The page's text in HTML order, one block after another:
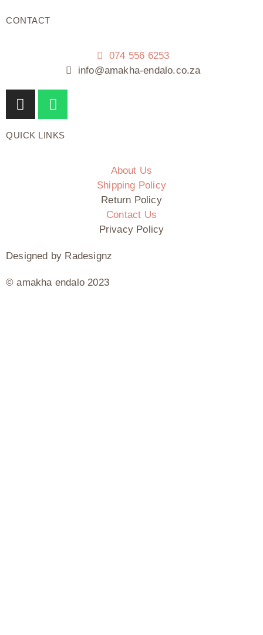
CONTACT
074 556 6253
info@amakha-endalo.co.za
QUICK LINKS
About Us
Shipping Policy
Return Policy
Contact Us
Privacy Policy
Designed by Radesignz
© amakha endalo 2023